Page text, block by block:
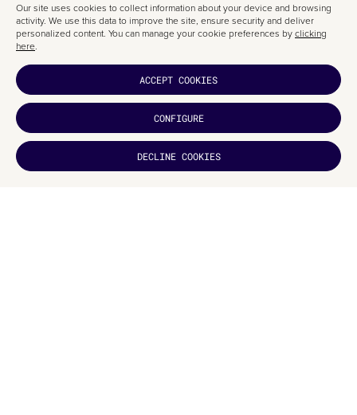
Check out the Domestika blog for a wealth of creative industry articles—
perfect for the curious and those hungry to learn more.
DID YOU
LIKE IT?
RELATED ARTICLES
Our site uses cookies to collect information about your device and browsing
activity. We use this data to improve the site, ensure security and deliver
personalized content. You can manage your cookie preferences byclicking
here.
ACCEPT COOKIES
CONFIGURE
DECLINE COOKIES